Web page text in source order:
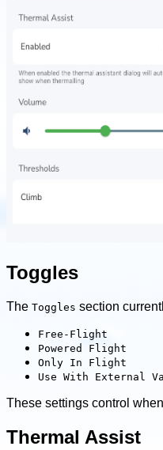
Toggles
The Toggles section
Free-Flight
Powered Flight
Only In Flight
Use With External
These settings control
Thermal Assist